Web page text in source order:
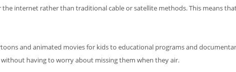
internet rather than traditional cable or satellite methods. This means
and animated movies for kids to educational programs and
having to worry about missing them when they air.